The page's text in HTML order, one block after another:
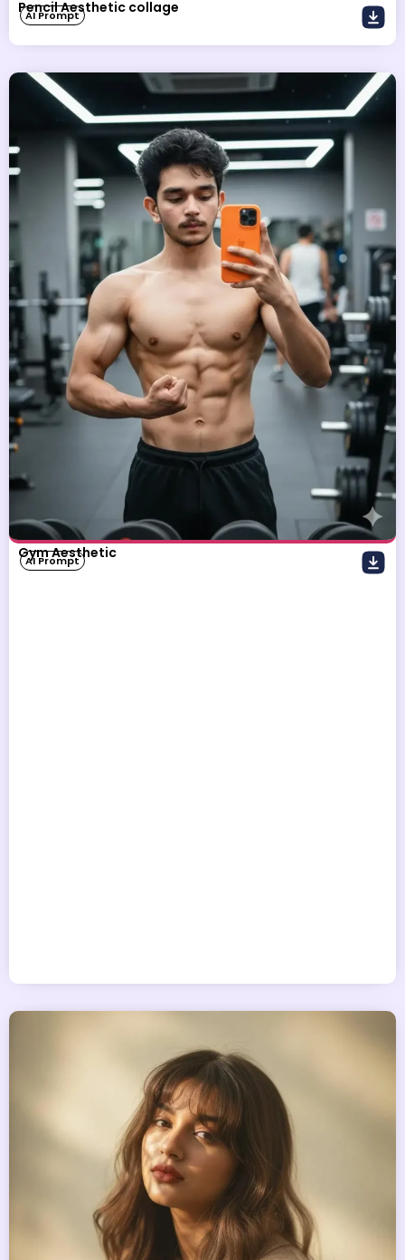
Pencil Aesthetic collage
AI Prompt
Gym Aesthetic
AI Prompt